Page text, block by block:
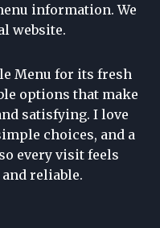
information. We
website.
Menu for its fresh
options that make
satisfying. I love
choices, and a
every visit feels
reliable.